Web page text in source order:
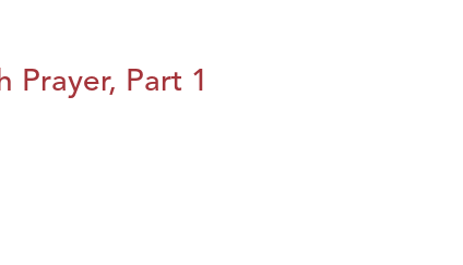
Prayer, Part 1